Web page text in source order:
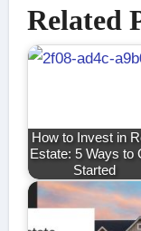
Related
How to Invest in
Estate: 5 Ways to
Started